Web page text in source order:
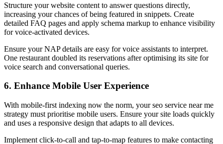
Structure your website content to answer questions directly,
increasing your chances of being featured in snippets. Create
detailed FAQ pages and apply schema markup to enhance visibility
for voice-activated devices.
Ensure your NAP details are easy for voice assistants to interpret.
One restaurant doubled its reservations after optimising its site for
voice search and conversational queries.
6. Enhance Mobile User Experience
With mobile-first indexing now the norm, your seo service near me
strategy must prioritise mobile users. Ensure your site loads quickly
and uses a responsive design that adapts to all devices.
Implement click-to-call and tap-to-map features to make contacting